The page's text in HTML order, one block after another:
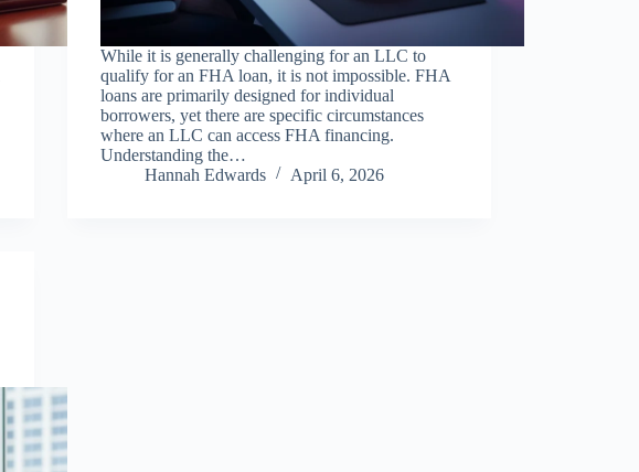
While it is generally challenging for an LLC to
qualify for an FHA loan, it is not impossible. FHA
loans are primarily designed for individual
borrowers, yet there are specific circumstances
where an LLC can access FHA financing.
Understanding the…
Hannah Edwards
April 6, 2026